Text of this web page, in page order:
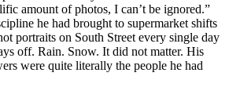
amount of photos, I can’t be ignored.”
he had brought to supermarket shifts
portraits on South Street every single day
off. Rain. Snow. It did not matter. His
were quite literally the people he had